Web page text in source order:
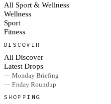
All Sport & Wellness
Wellness
Sport
Fitness
DISCOVER
All Discover
Latest Drops
— Monday Briefing
— Friday Roundup
SHOPPING